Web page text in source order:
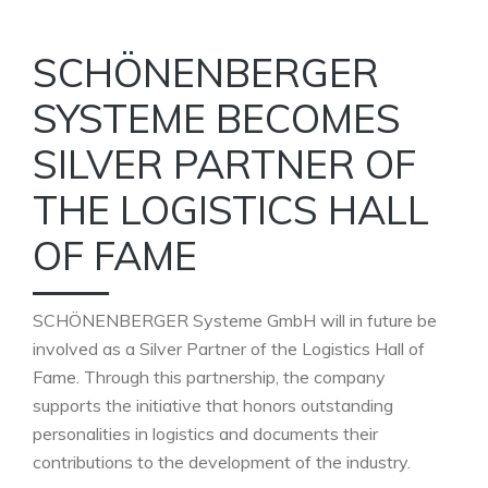
SCHÖNENBERGER
SYSTEME BECOMES
SILVER PARTNER OF
THE LOGISTICS HALL
OF FAME
SCHÖNENBERGER Systeme GmbH will in future be
involved as a Silver Partner of the Logistics Hall of
Fame. Through this partnership, the company
supports the initiative that honors outstanding
personalities in logistics and documents their
contributions to the development of the industry.